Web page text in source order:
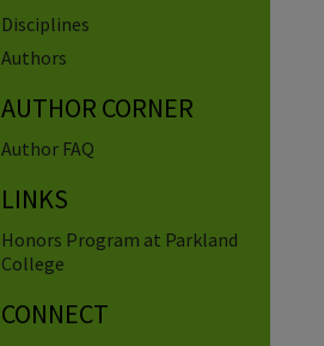
Disciplines
Authors
AUTHOR CORNER
Author FAQ
LINKS
Honors Program at Parkland
College
CONNECT